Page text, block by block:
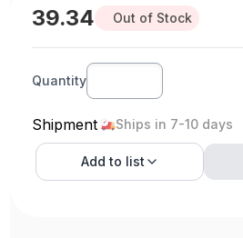
39.34 Out of Stock
Quantity
Shipment Ships in 7-10 days
Add to list